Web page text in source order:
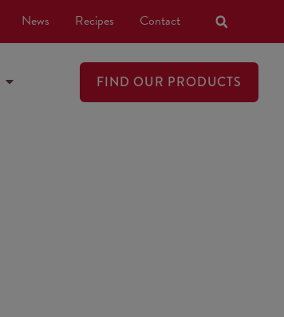
News Recipes Contact
FIND OUR PRODUCTS